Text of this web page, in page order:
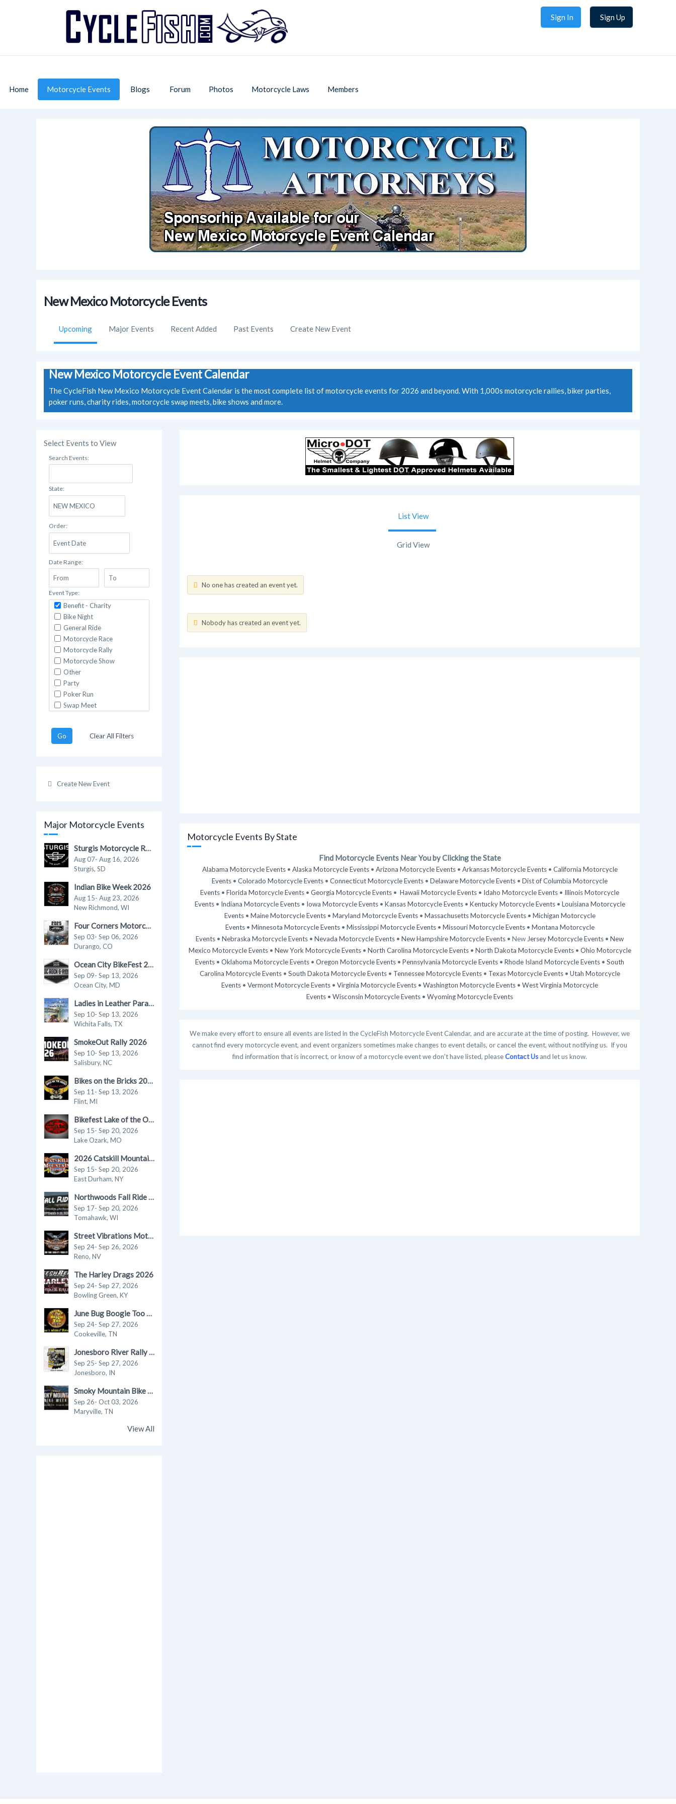
Sign In Sign Up
Home Motorcycle Events Blogs Forum Photos Motorcycle Laws Members
New Mexico Motorcycle Events
Upcoming Major Events Recent Added Past Events Create New Event
New Mexico Motorcycle Event Calendar
The CycleFish New Mexico Motorcycle Event Calendar is the most complete list of motorcycle events for 2026 and beyond. With 1,000s motorcycle rallies, biker parties,
poker runs, charity rides, motorcycle swap meets, bike shows and more.
Select Events to View
Search Events:
State:
Order:
Date Range:
Event Type:
Benefit - Charity
Bike Night
General Ride
Motorcycle Race
Motorcycle Rally
Motorcycle Show
Other
Party
Poker Run
Swap Meet
Go Clear All Filters
Create New Event
Major Motorcycle Events
Sturgis Motorcycle Rally 2026
Aug 07- Aug 16, 2026
Sturgis, SD
Indian Bike Week 2026
Aug 15- Aug 23, 2026
New Richmond, WI
Four Corners Motorcycle Rally 2026
Sep 03- Sep 06, 2026
Durango, CO
Ocean City BikeFest 2026
Sep 09- Sep 13, 2026
Ocean City, MD
Ladies in Leather Parade & Rally 2026
Sep 10- Sep 13, 2026
Wichita Falls, TX
SmokeOut Rally 2026
Sep 10- Sep 13, 2026
Salisbury, NC
Bikes on the Bricks 2026
Sep 11- Sep 13, 2026
Flint, MI
Bikefest Lake of the Ozarks 2026
Sep 15- Sep 20, 2026
Lake Ozark, MO
2026 Catskill Mountain Thunder Motorcycle Festival
Sep 15- Sep 20, 2026
East Durham, NY
Northwoods Fall Ride in Tomahawk 2026
Sep 17- Sep 20, 2026
Tomahawk, WI
Street Vibrations Motorcycle Rally - Fall 2026
Sep 24- Sep 26, 2026
Reno, NV
The Harley Drags 2026
Sep 24- Sep 27, 2026
Bowling Green, KY
June Bug Boogie Too - Fall 2026 Motorcycle Rally
Sep 24- Sep 27, 2026
Cookeville, TN
Jonesboro River Rally 2026
Sep 25- Sep 27, 2026
Jonesboro, IN
Smoky Mountain Bike Week 2026
Sep 26- Oct 03, 2026
Maryville, TN
View All
List View
Grid View
No one has created an event yet.
Nobody has created an event yet.
Motorcycle Events By State
Find Motorcycle Events Near You by Clicking the State
Alabama Motorcycle Events• Alaska Motorcycle Events• Arizona Motorcycle Events• Arkansas Motorcycle Events• California Motorcycle
Events • Colorado Motorcycle Events • Connecticut Motorcycle Events • Delaware Motorcycle Events • Dist of Columbia Motorcycle
Events • Florida Motorcycle Events • Georgia Motorcycle Events • Hawaii Motorcycle Events • Idaho Motorcycle Events • Illinois Motorcycle
Events• Indiana Motorcycle Events• Iowa Motorcycle Events• Kansas Motorcycle Events• Kentucky Motorcycle Events• Louisiana Motorcycle
Events• Maine Motorcycle Events• Maryland Motorcycle Events• Massachusetts Motorcycle Events• Michigan Motorcycle
Events• Minnesota Motorcycle Events• Mississippi Motorcycle Events• Missouri Motorcycle Events• Montana Motorcycle
Events • Nebraska Motorcycle Events • Nevada Motorcycle Events • New Hampshire Motorcycle Events • New Jersey Motorcycle Events • New
Mexico Motorcycle Events• New York Motorcycle Events• North Carolina Motorcycle Events• North Dakota Motorcycle Events• Ohio Motorcycle
Events • Oklahoma Motorcycle Events • Oregon Motorcycle Events • Pennsylvania Motorcycle Events • Rhode Island Motorcycle Events • South
Carolina Motorcycle Events• South Dakota Motorcycle Events• Tennessee Motorcycle Events• Texas Motorcycle Events• Utah Motorcycle
Events • Vermont Motorcycle Events • Virginia Motorcycle Events • Washington Motorcycle Events • West Virginia Motorcycle
Events • Wisconsin Motorcycle Events • Wyoming Motorcycle Events
We make every effort to ensure all events are listed in the CycleFish Motorcycle Event Calendar, and are accurate at the time of posting. However, we
cannot find every motorcycle event, and event organizers sometimes make changes to event details, or cancel the event, without notifying us. If you
find information that is incorrect, or know of a motorcycle event we don't have listed, pleaseContact Us and let us know.